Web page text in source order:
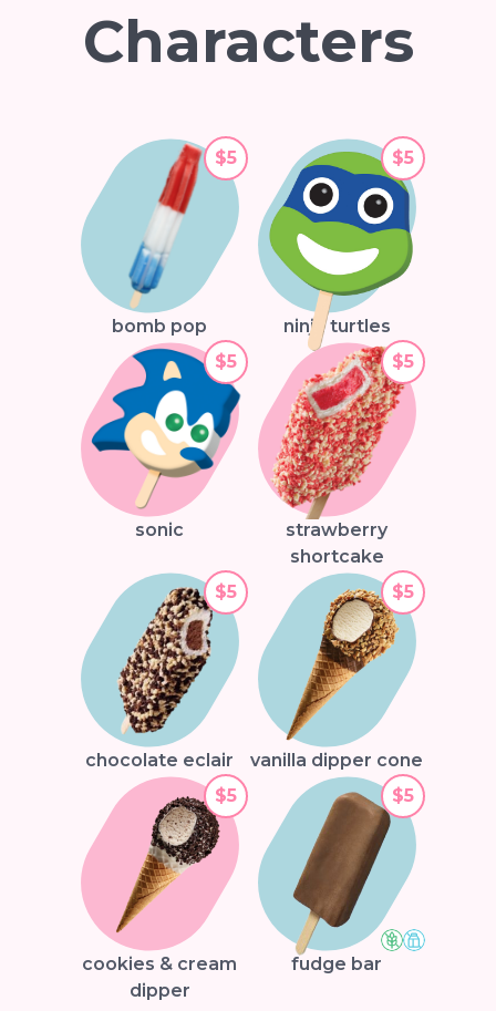
Characters
bomb pop
$5
ninja turtles
$5
sonic
$5
strawberry
shortcake
$5
chocolate eclair
$5
vanilla dipper cone
$5
cookies & cream
dipper
$5
fudge bar
$5